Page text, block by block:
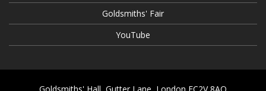
Goldsmiths' Fair
YouTube
Goldsmiths' Hall, Gutter Lane, London EC2V 8AQ